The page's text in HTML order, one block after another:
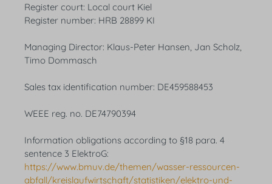
Register court: Local court Kiel
Register number: HRB 28899 KI
Managing Director: Klaus-Peter Hansen, Jan Scholz,
Timo Dommasch
Sales tax identification number: DE459588453
WEEE reg. no. DE74790394
Information obligations according to §18 para. 4
sentence 3 ElektroG:
https://www.bmuv.de/themen/wasser-ressourcen-
abfall/kreislaufwirtschaft/statistiken/elektro-und-